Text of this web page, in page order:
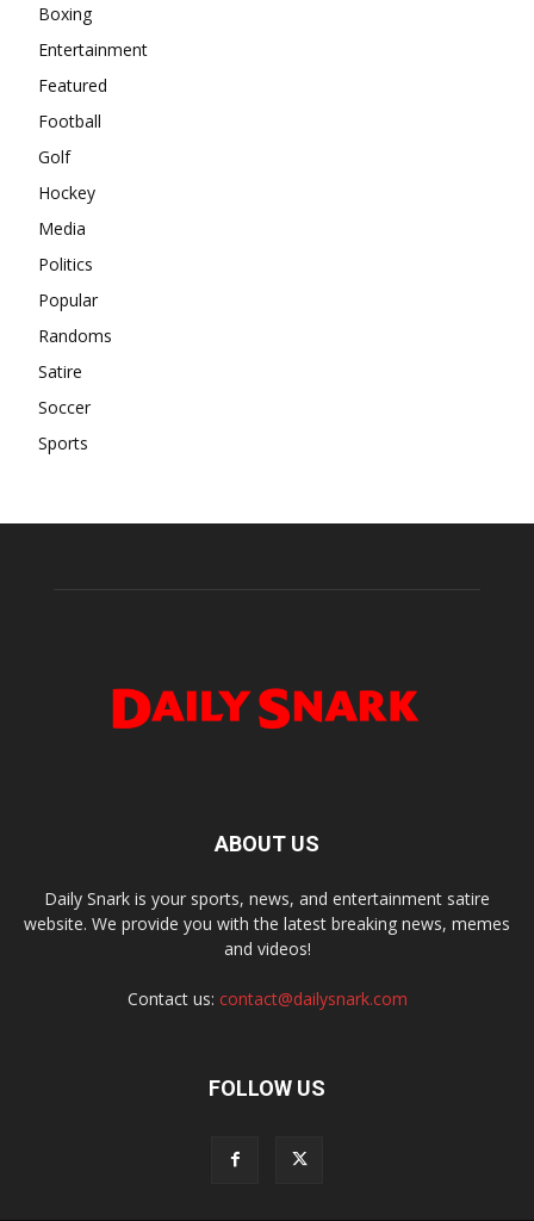
Boxing
Entertainment
Featured
Football
Golf
Hockey
Media
Politics
Popular
Randoms
Satire
Soccer
Sports
ABOUT US
Daily Snark is your sports, news, and entertainment satire
website. We provide you with the latest breaking news, memes
and videos!
Contact us: contact@dailysnark.com
FOLLOW US